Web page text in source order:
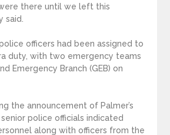
there until we left this
said.
officers had been assigned to
duty, with two emergency teams
Emergency Branch (GEB) on
the announcement of Palmer’s
police officials indicated
along with officers from the